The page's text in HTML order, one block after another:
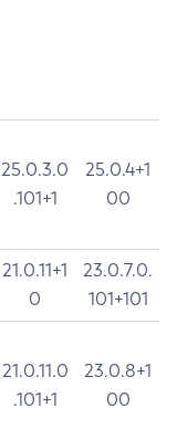
25.0.3.0
.101+1
25.0.4+1
00
21.0.11+1
0
23.0.7.0.
101+101
21.0.11.0
.101+1
23.0.8+1
00